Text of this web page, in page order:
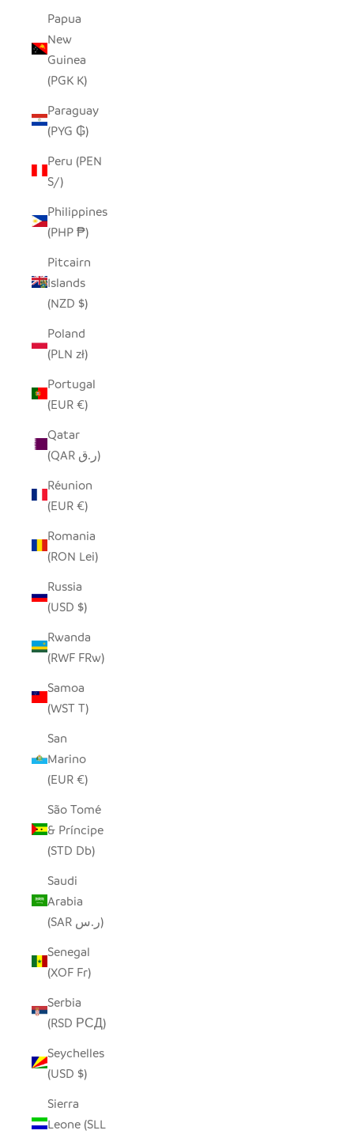
Papua
New
Guinea
(PGK K)
Paraguay
(PYG ₲)
Peru (PEN
S/)
Philippines
(PHP ₱)
Pitcairn
Islands
(NZD $)
Poland
(PLN zł)
Portugal
(EUR €)
Qatar
(QAR ر.ق)
Réunion
(EUR €)
Romania
(RON Lei)
Russia
(USD $)
Rwanda
(RWF FRw)
Samoa
(WST T)
San
Marino
(EUR €)
São Tomé
& Príncipe
(STD Db)
Saudi
Arabia
(SAR ر.س)
Senegal
(XOF Fr)
Serbia
(RSD РСД)
Seychelles
(USD $)
Sierra
Leone (SLL